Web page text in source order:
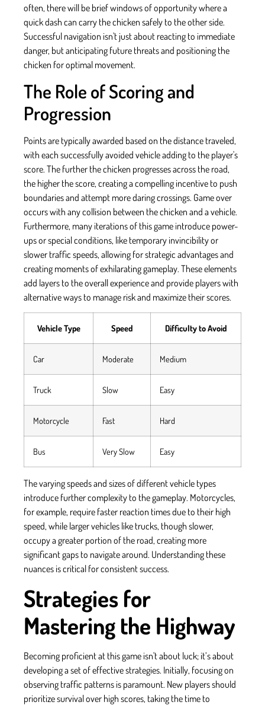
often, there will be brief windows of opportunity where a
quick dash can carry the chicken safely to the other side.
Successful navigation isn't just about reacting to immediate
danger, but anticipating future threats and positioning the
chicken for optimal movement.
The Role of Scoring and
Progression
Points are typically awarded based on the distance traveled,
with each successfully avoided vehicle adding to the player's
score. The further the chicken progresses across the road,
the higher the score, creating a compelling incentive to push
boundaries and attempt more daring crossings. Game over
occurs with any collision between the chicken and a vehicle.
Furthermore, many iterations of this game introduce power-
ups or special conditions, like temporary invincibility or
slower traffic speeds, allowing for strategic advantages and
creating moments of exhilarating gameplay. These elements
add layers to the overall experience and provide players with
alternative ways to manage risk and maximize their scores.
Vehicle Type Speed Difficulty to Avoid
Car Moderate Medium
Truck Slow Easy
Motorcycle Fast Hard
Bus Very Slow Easy
The varying speeds and sizes of different vehicle types
introduce further complexity to the gameplay. Motorcycles,
for example, require faster reaction times due to their high
speed, while larger vehicles like trucks, though slower,
occupy a greater portion of the road, creating more
significant gaps to navigate around. Understanding these
nuances is critical for consistent success.
Strategies for
Mastering the Highway
Becoming proficient at this game isn't about luck; it’s about
developing a set of effective strategies. Initially, focusing on
observing traffic patterns is paramount. New players should
prioritize survival over high scores, taking the time to